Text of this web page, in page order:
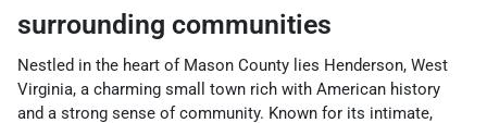
surrounding communities
Nestled in the heart of Mason County lies Henderson, West
Virginia, a charming small town rich with American history
and a strong sense of community. Known for its intimate,